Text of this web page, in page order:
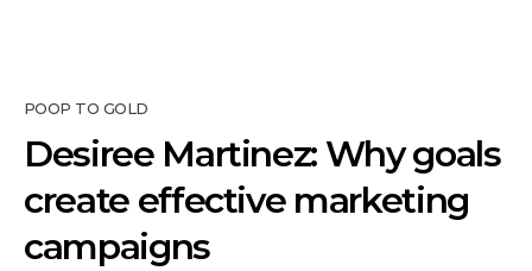
POOP TO GOLD
Desiree Martinez: Why goals
create effective marketing
campaigns